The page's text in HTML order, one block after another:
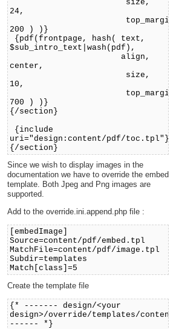
size,
24,
top_margin,
200 ) )}
{pdf(frontpage, hash( text,
$sub_intro_text|wash(pdf),
align,
center,
size,
10,
top_margin,
700 ) )}
{/section}
{include
uri="design:content/pdf/toc.tpl"}
{/section}
Since we wish to display images in the
documentation we have to override the embed
template. Both Jpeg and Png images are
supported.
Add to the override.ini.append.php file :
[embedImage]
Source=content/pdf/embed.tpl
MatchFile=content/pdf/image.tpl
Subdir=templates
Match[class]=5
Create the template file
{* ------- design/<your
design>/override/templates/
------ *}